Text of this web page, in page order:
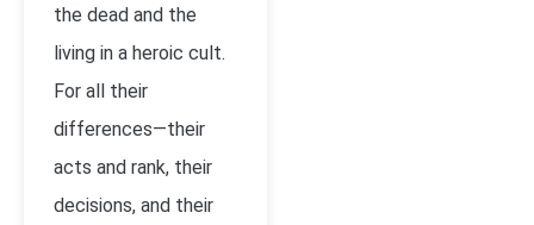
the dead and the
living in a heroic cult.
For all their
differences—their
acts and rank, their
decisions, and their